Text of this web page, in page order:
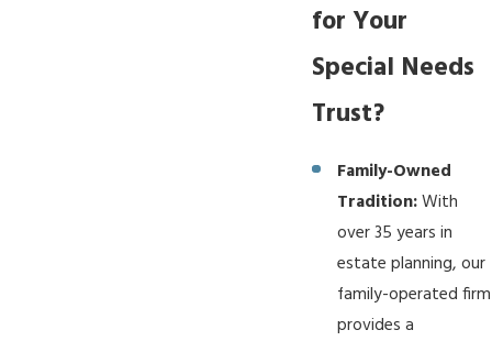
for Your
Special Needs
Trust?
Family-Owned
Tradition:With
over 35 years in
estate planning, our
family-operated firm
provides a